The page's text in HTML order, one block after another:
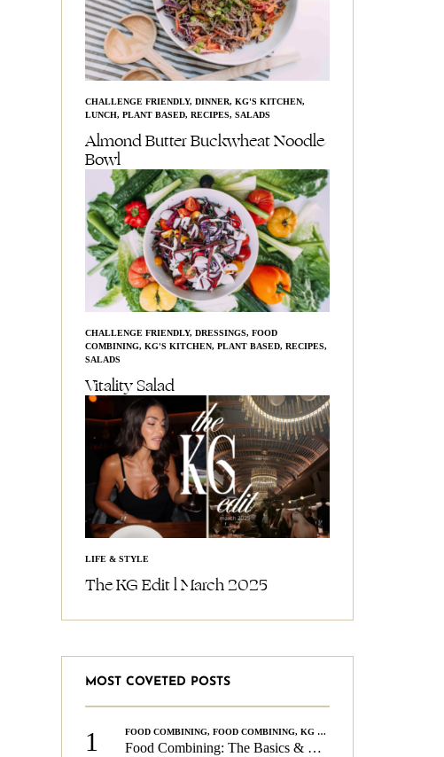
CHALLENGE FRIENDLY, DINNER, KG'S KITCHEN,
LUNCH, PLANT BASED, RECIPES, SALADS
Almond Butter Buckwheat Noodle
Bowl
CHALLENGE FRIENDLY, DRESSINGS, FOOD
COMBINING, KG'S KITCHEN, PLANT BASED, RECIPES,
SALADS
Vitality Salad
LIFE & STYLE
The KG Edit l March 2025
MOST COVETED POSTS
1 FOOD COMBINING, FOOD COMBINING, KG CHALLENGE
Food Combining: The Basics & The Rules